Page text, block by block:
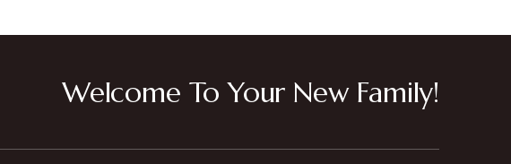
Welcome To Your New Family!